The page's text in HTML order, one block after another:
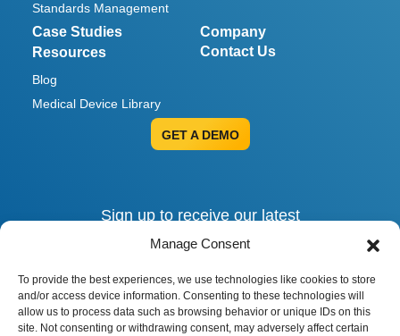
Manage Consent
To provide the best experiences, we use technologies like cookies to store
and/or access device information. Consenting to these technologies will
allow us to process data such as browsing behavior or unique IDs on this
site. Not consenting or withdrawing consent, may adversely affect certain
Standards Management
Case Studies
Company
Resources
Blog
Medical Device Library
Contact Us
GET A DEMO
Sign up to receive our latest
invites, insights and alerts.